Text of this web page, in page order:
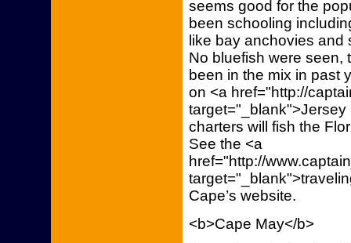
seems good for the
been schooling
like bay anchovies
No bluefish were seen,
been in the mix in past
on <a href="http://
target="_blank">Jersey
charters will fish the
See the <a
href="http://
Cape’s website.
<b>Cape May</b>